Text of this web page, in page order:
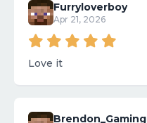
Furryloverboy
Apr 21, 2026
Love it
Brendon_Gaming